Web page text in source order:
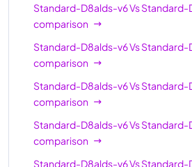
Standard-D8alds-v6VsStandard-
comparison
Standard-D8alds-v6VsStandard-
comparison
Standard-D8alds-v6VsStandard-
comparison
Standard-D8alds-v6VsStandard-
comparison
Standard-D8alds-v6VsStandard-